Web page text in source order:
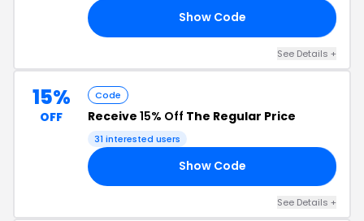
Show Code
See Details +
15%
OFF
Code
Receive 15% Off The Regular Price
31 interested users
Show Code
See Details +